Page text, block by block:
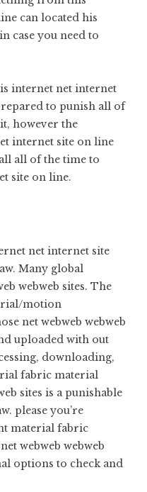
can located his
case you need to
internet net internet
to punish all of
however the
internet site on line
all of the time to
site on line.
net internet site
Many global
webweb sites. The
motion
net webweb webweb
uploaded with out
downloading,
fabric material
sites is a punishable
please you’re
material fabric
webweb webweb
options to check and